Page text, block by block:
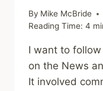
By Mike McBride
Reading Time: 4
I want to
on the News
It involved